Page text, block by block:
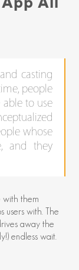
casting
people
to use
whose
and they
with them
users with. The
away the
endless wait.